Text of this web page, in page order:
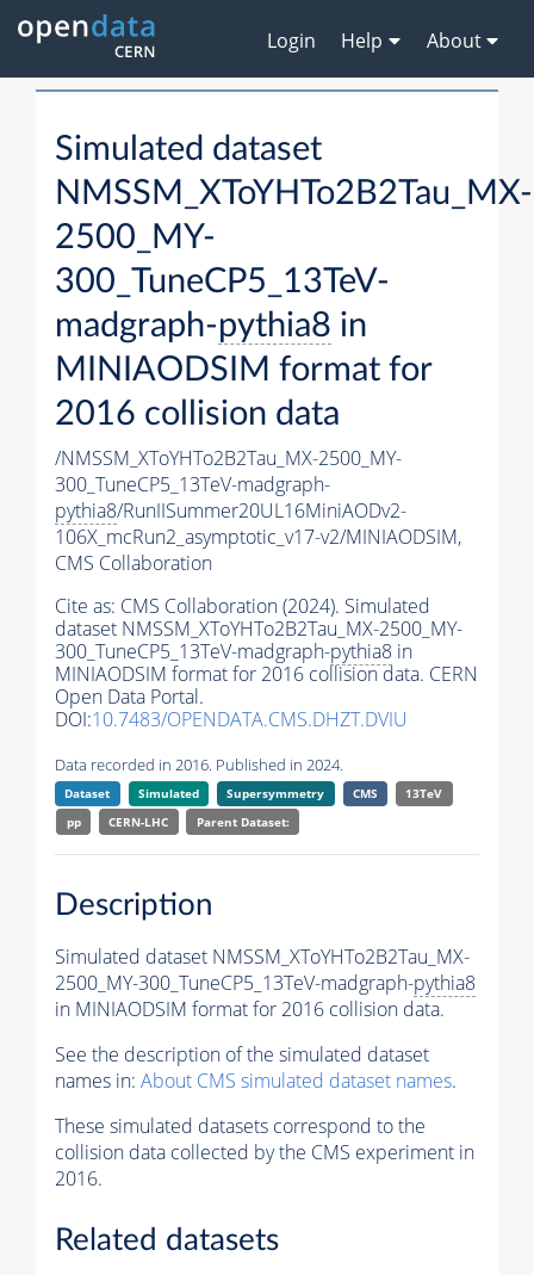
Login Help About
Simulated dataset
NMSSM_XToYHTo2B2Tau_MX-
2500_MY-
300_TuneCP5_13TeV-
madgraph-pythia8 in
MINIAODSIM format for
2016 collision data
/NMSSM_XToYHTo2B2Tau_MX-2500_MY-
300_TuneCP5_13TeV-madgraph-
pythia8/RunIISummer20UL16MiniAODv2-
106X_mcRun2_asymptotic_v17-v2/MINIAODSIM,
CMS Collaboration
Cite as: CMS Collaboration (2024). Simulated
dataset NMSSM_XToYHTo2B2Tau_MX-2500_MY-
300_TuneCP5_13TeV-madgraph-pythia8 in
MINIAODSIM format for 2016 collision data. CERN
Open Data Portal.
DOI:10.7483/OPENDATA.CMS.DHZT.DVIU
Data recorded in 2016. Published in 2024.
Dataset Simulated Supersymmetry CMS
13TeV
pp
CERN-LHC Parent Dataset:
Description
Simulated dataset NMSSM_XToYHTo2B2Tau_MX-
2500_MY-300_TuneCP5_13TeV-madgraph-pythia8
in MINIAODSIM format for 2016 collision data.
See the description of the simulated dataset
names in: About CMS simulated dataset names.
These simulated datasets correspond to the
collision data collected by the CMS experiment in
2016.
Related datasets